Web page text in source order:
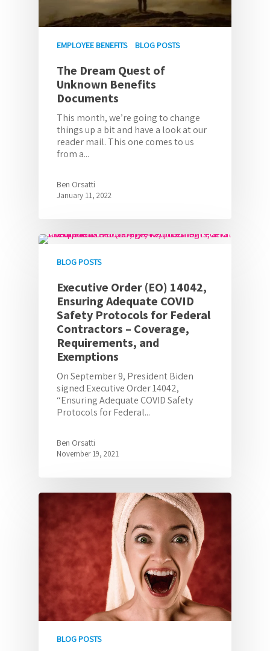
EMPLOYEE BENEFITS BLOG POSTS
The Dream Quest of
Unknown Benefits
Documents
This month, we’re going to change
things up a bit and have a look at our
reader mail. This one comes to us
from a...
Ben Orsatti
January 11, 2022
BLOG POSTS
Executive Order (EO) 14042,
Ensuring Adequate COVID
Safety Protocols for Federal
Contractors – Coverage,
Requirements, and
Exemptions
On September 9, President Biden
signed Executive Order 14042,
“Ensuring Adequate COVID Safety
Protocols for Federal...
Ben Orsatti
November 19, 2021
BLOG POSTS